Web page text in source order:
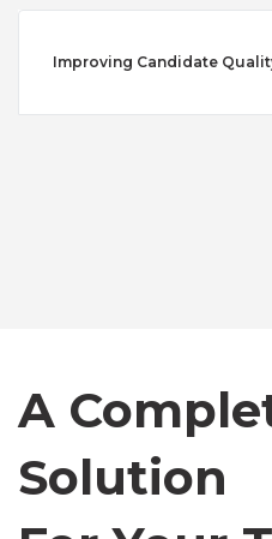
Improving Candidate
A
Solution
Canada
Chile